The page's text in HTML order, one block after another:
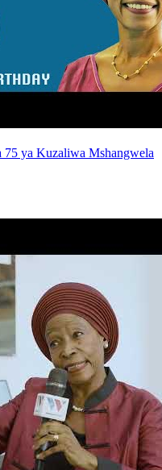
ya Kuzaliwa Mshangwela